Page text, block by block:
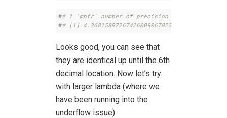
## 1 'mpfr' number of precision  100   bits
## [1] 4.368158972674260090678233034232e-254
Looks good, you can see that
they are identical up until the 6th
decimal location. Now let’s try
with larger lambda (where we
have been running into the
underflow issue):